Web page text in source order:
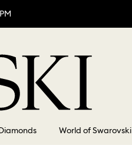
World of Swarovski